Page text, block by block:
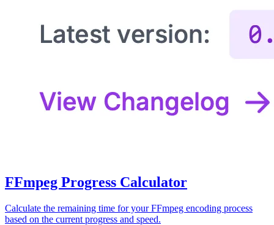
FFmpeg Progress Calculator
Calculate the remaining time for your FFmpeg encoding process
based on the current progress and speed.